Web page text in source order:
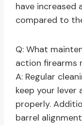
have increased
compared to
Q: What
action firearms
A: Regular
keep your
properly.
barrel